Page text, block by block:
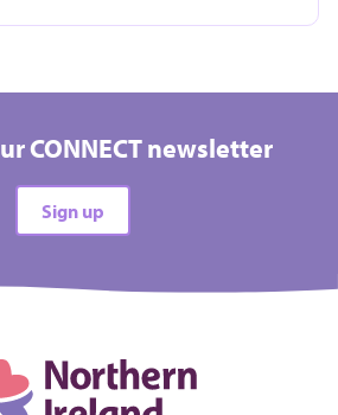
CONNECT newsletter
Sign up